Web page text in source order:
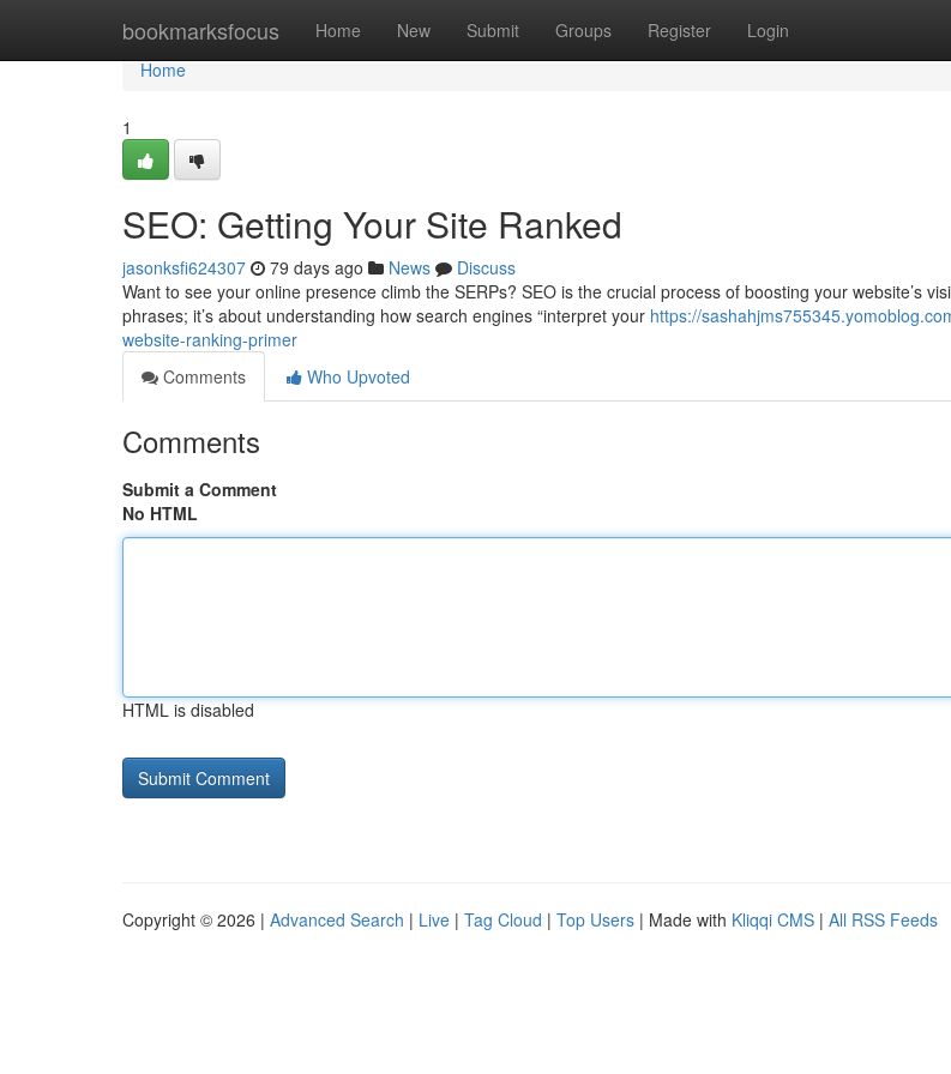
bookmarksfocus Home New Submit Groups Register Login
Home
Home
1
SEO: Getting Your Site Ranked
jasonksfi624307 79 days ago News
Discuss
Want to see your online presence climb the SERPs? SEO is the crucial process of boosting your website’s
phrases; it’s about understanding how search engines “interpret your https://
website-ranking-primer
Comments
Who Upvoted
Comments
Submit a Comment
No HTML
HTML is disabled
Copyright © 2026 | Advanced Search | Live | Tag Cloud | Top Users | Made with Kliqqi CMS | All RSS Feeds